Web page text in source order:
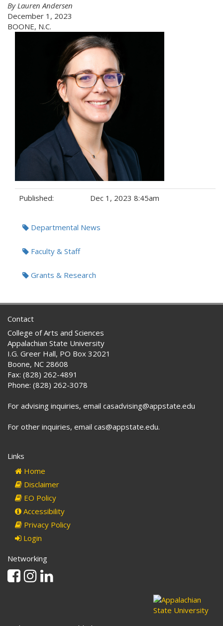
By Lauren Andersen
December 1, 2023
BOONE, N.C.
Published: Dec 1, 2023 8:45am
Tags:Departmental News
Faculty & Staff
Grants & Research
Contact
College of Arts and Sciences
Appalachian State University
I.G. Greer Hall, PO Box 32021
Boone, NC 28608
Fax: (828) 262-4891
Phone: (828) 262-3078
For advising inquiries, email casadvising@appstate.edu
For other inquiries, email cas@appstate.edu.
Links
Home
Disclaimer
EO Policy
Accessibility
Privacy Policy
Login
Networking
Facebook
Instagram